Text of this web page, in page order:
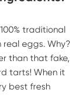
traditional
eggs. Why?
than that fake,
tarts! When it
best fresh